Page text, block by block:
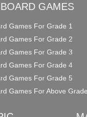
GAMES
Games For Grade 1
Games For Grade 2
Games For Grade 3
Games For Grade 4
Games For Grade 5
Games For Above